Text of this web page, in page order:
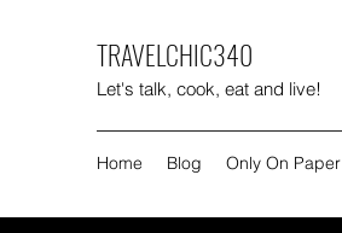
TRAVELCHIC340
Let's talk, cook, eat and live!
Home Blog Only On Paper